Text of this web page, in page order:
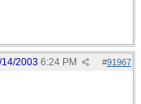
#91967
2003 6:24 PM